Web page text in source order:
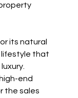
its natural
lifestyle that
end
the sales